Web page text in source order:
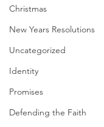
Christmas
New Years Resolutions
Uncategorized
Identity
Promises
Defending the Faith